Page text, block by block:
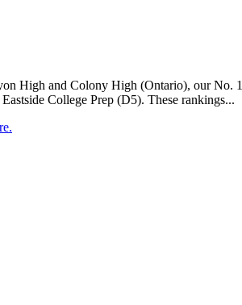
High and Colony High (Ontario), our
College Prep (D5). These rankings...